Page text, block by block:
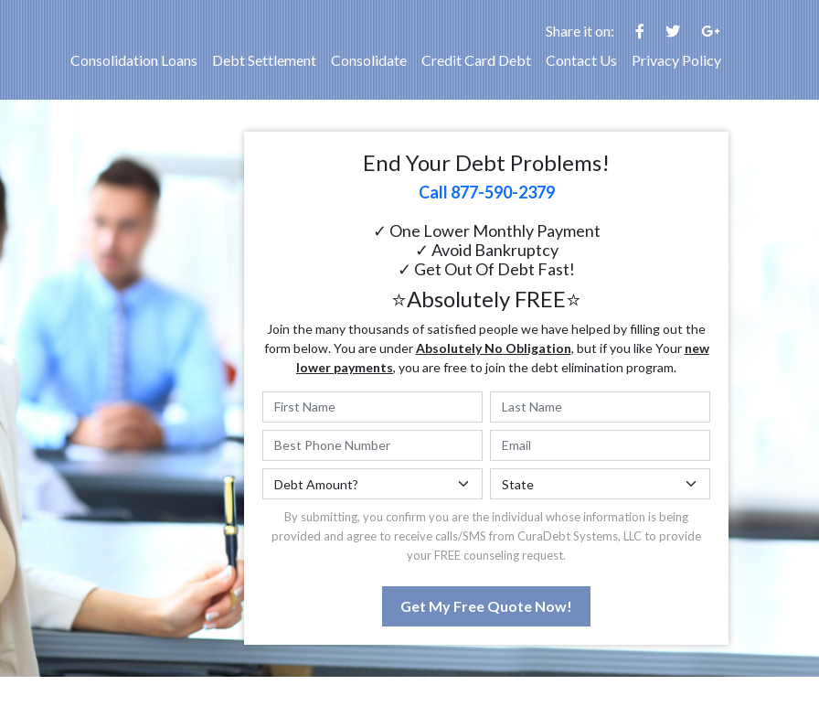
Share it on:
Consolidation Loans
Debt Settlement Consolidate Credit Card Debt Contact Us Privacy Policy
End Your Debt Problems!
Call 877-590-2379
✓ One Lower Monthly Payment
✓ Avoid Bankruptcy
✓ Get Out Of Debt Fast!
⭐Absolutely FREE⭐
Join the many thousands of satisfied people we have helped by filling out the
form below. You are underAbsolutely No Obligation, but if you like Your new
lower payments, you are free to join the debt elimination program.
By submitting, you confirm you are the individual whose information is being
provided and agree to receive calls/SMS from CuraDebt Systems, LLC to provide
your FREE counseling request.
Get My Free Quote Now!